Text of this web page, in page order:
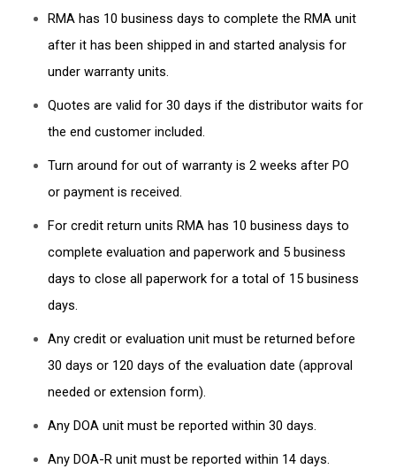
RMA has 10 business days to complete the RMA unit
after it has been shipped in and started analysis for
under warranty units.
Quotes are valid for 30 days if the distributor waits for
the end customer included.
Turn around for out of warranty is 2 weeks after PO
or payment is received.
For credit return units RMA has 10 business days to
complete evaluation and paperwork and 5 business
days to close all paperwork for a total of 15 business
days.
Any credit or evaluation unit must be returned before
30 days or 120 days of the evaluation date (approval
needed or extension form).
Any DOA unit must be reported within 30 days.
Any DOA-R unit must be reported within 14 days.